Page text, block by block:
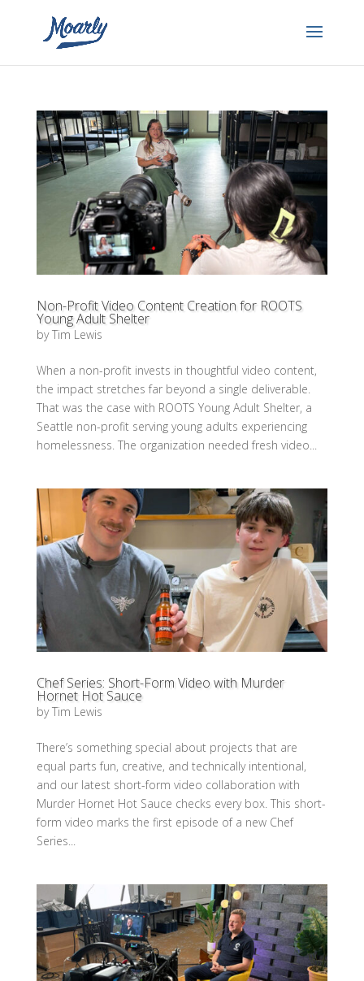
Non-Profit Video Content Creation for ROOTS
Young Adult Shelter
byTim Lewis
When a non-profit invests in thoughtful video content,
the impact stretches far beyond a single deliverable.
That was the case with ROOTS Young Adult Shelter, a
Seattle non-profit serving young adults experiencing
homelessness. The organization needed fresh video...
Chef Series: Short-Form Video with Murder
Hornet Hot Sauce
byTim Lewis
There’s something special about projects that are
equal parts fun, creative, and technically intentional,
and our latest short-form video collaboration with
Murder Hornet Hot Sauce checks every box. This short-
form video marks the first episode of a new Chef
Series...